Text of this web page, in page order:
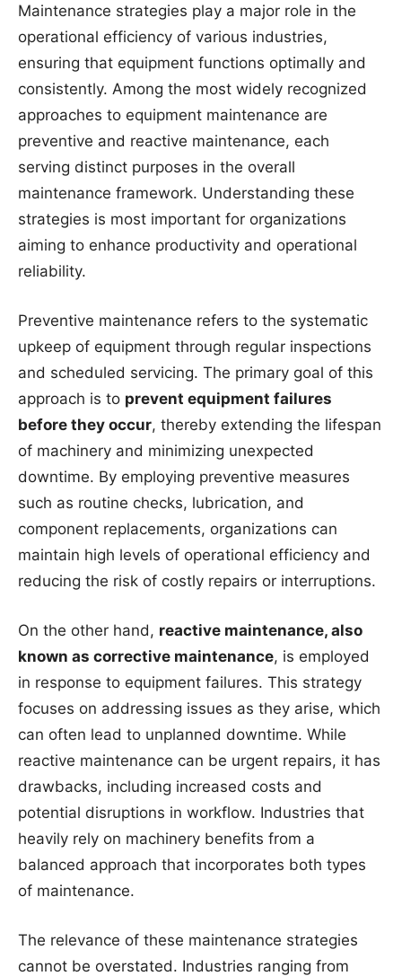
Maintenance strategies play a major role in the
operational efficiency of various industries,
ensuring that equipment functions optimally and
consistently. Among the most widely recognized
approaches to equipment maintenance are
preventive and reactive maintenance, each
serving distinct purposes in the overall
maintenance framework. Understanding these
strategies is most important for organizations
aiming to enhance productivity and operational
reliability.
Preventive maintenance refers to the systematic
upkeep of equipment through regular inspections
and scheduled servicing. The primary goal of this
approach is to prevent equipment failures
before they occur, thereby extending the lifespan
of machinery and minimizing unexpected
downtime. By employing preventive measures
such as routine checks, lubrication, and
component replacements, organizations can
maintain high levels of operational efficiency and
reducing the risk of costly repairs or interruptions.
On the other hand, reactive maintenance, also
known as corrective maintenance, is employed
in response to equipment failures. This strategy
focuses on addressing issues as they arise, which
can often lead to unplanned downtime. While
reactive maintenance can be urgent repairs, it has
drawbacks, including increased costs and
potential disruptions in workflow. Industries that
heavily rely on machinery benefits from a
balanced approach that incorporates both types
of maintenance.
The relevance of these maintenance strategies
cannot be overstated. Industries ranging from